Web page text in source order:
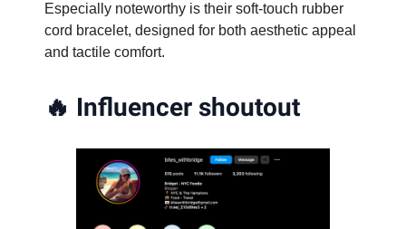
Especially noteworthy is their soft-touch rubber
cord bracelet, designed for both aesthetic appeal
and tactile comfort.
🔥 Influencer shoutout